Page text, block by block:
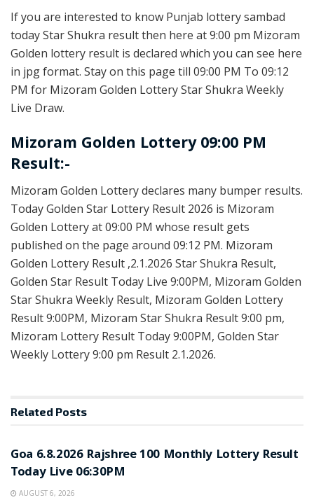
If you are interested to know Punjab lottery sambad
today Star Shukra result then here at 9:00 pm Mizoram
Golden lottery result is declared which you can see here
in jpg format. Stay on this page till 09:00 PM To 09:12
PM for Mizoram Golden Lottery Star Shukra Weekly
Live Draw.
Mizoram Golden Lottery 09:00 PM
Result:-
Mizoram Golden Lottery declares many bumper results.
Today Golden Star Lottery Result 2026 is Mizoram
Golden Lottery at 09:00 PM whose result gets
published on the page around 09:12 PM. Mizoram
Golden Lottery Result ,2.1.2026 Star Shukra Result,
Golden Star Result Today Live 9:00PM, Mizoram Golden
Star Shukra Weekly Result, Mizoram Golden Lottery
Result 9:00PM, Mizoram Star Shukra Result 9:00 pm,
Mizoram Lottery Result Today 9:00PM, Golden Star
Weekly Lottery 9:00 pm Result 2.1.2026.
Related Posts
Goa 6.8.2026 Rajshree 100 Monthly Lottery Result
Today Live 06:30PM
AUGUST 6, 2026